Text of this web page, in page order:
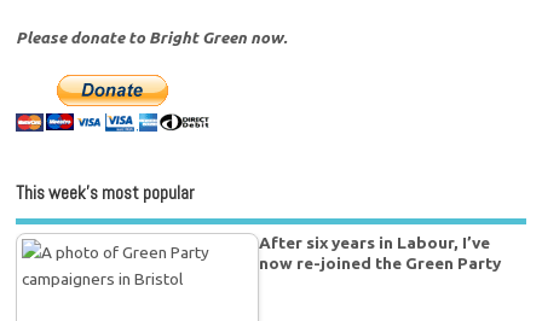
Please donate to Bright Green now.
This week’s most popular
After six years in Labour, I’ve
now re-joined the Green Party